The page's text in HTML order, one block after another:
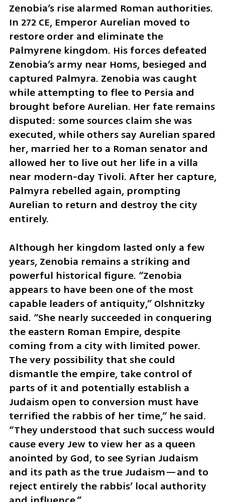
Zenobia’s rise alarmed Roman authorities.
In 272 CE, Emperor Aurelian moved to
restore order and eliminate the
Palmyrene kingdom. His forces defeated
Zenobia’s army near Homs, besieged and
captured Palmyra. Zenobia was caught
while attempting to flee to Persia and
brought before Aurelian. Her fate remains
disputed: some sources claim she was
executed, while others say Aurelian spared
her, married her to a Roman senator and
allowed her to live out her life in a villa
near modern-day Tivoli. After her capture,
Palmyra rebelled again, prompting
Aurelian to return and destroy the city
entirely.
Although her kingdom lasted only a few
years, Zenobia remains a striking and
powerful historical figure. “Zenobia
appears to have been one of the most
capable leaders of antiquity,” Olshnitzky
said. “She nearly succeeded in conquering
the eastern Roman Empire, despite
coming from a city with limited power.
The very possibility that she could
dismantle the empire, take control of
parts of it and potentially establish a
Judaism open to conversion must have
terrified the rabbis of her time,” he said.
“They understood that such success would
cause every Jew to view her as a queen
anointed by God, to see Syrian Judaism
and its path as the true Judaism—and to
reject entirely the rabbis’ local authority